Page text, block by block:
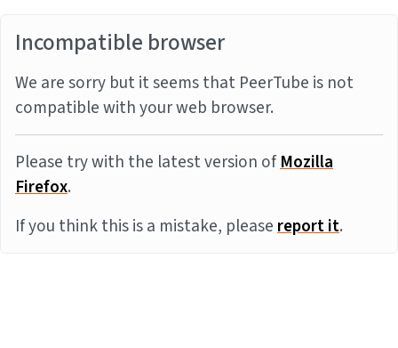
Incompatible browser
We are sorry but it seems that PeerTube is not
compatible with your web browser.
Please try with the latest version ofMozilla
Firefox.
If you think this is a mistake, pleasereport it.